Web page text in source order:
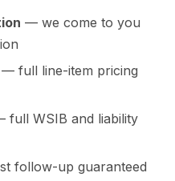
— we come to you
— full line-item pricing
full WSIB and liability
follow-up guaranteed